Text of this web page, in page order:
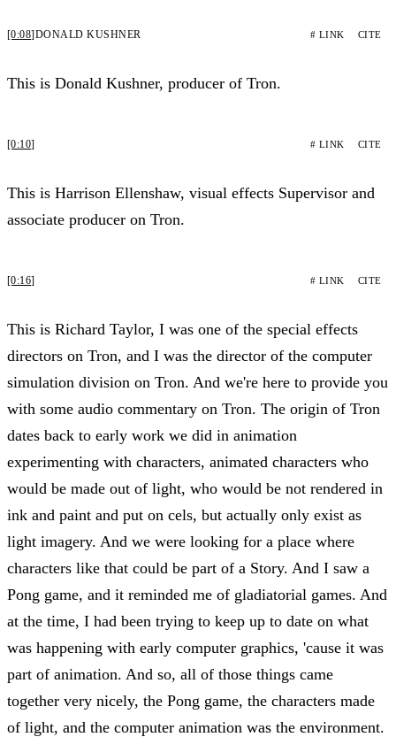
[0:08]DONALD KUSHNER # LINK CITE
This is Donald Kushner, producer of Tron.
[0:10] # LINK CITE
This is Harrison Ellenshaw, visual effects Supervisor and
associate producer on Tron.
[0:16] # LINK CITE
This is Richard Taylor, I was one of the special effects
directors on Tron, and I was the director of the computer
simulation division on Tron. And we're here to provide you
with some audio commentary on Tron. The origin of Tron
dates back to early work we did in animation
experimenting with characters, animated characters who
would be made out of light, who would be not rendered in
ink and paint and put on cels, but actually only exist as
light imagery. And we were looking for a place where
characters like that could be part of a Story. And I saw a
Pong game, and it reminded me of gladiatorial games. And
at the time, I had been trying to keep up to date on what
was happening with early computer graphics, 'cause it was
part of animation. And so, all of those things came
together very nicely, the Pong game, the characters made
of light, and the computer animation was the environment.